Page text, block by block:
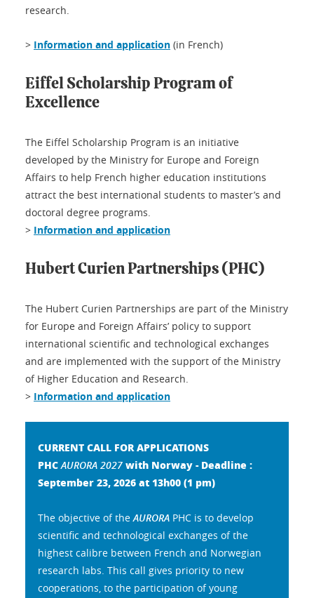
research.
> Information and application (in French)
Eiffel Scholarship Program of
Excellence
The Eiffel Scholarship Program is an initiative
developed by the Ministry for Europe and Foreign
Affairs to help French higher education institutions
attract the best international students to master’s and
doctoral degree programs.
> Information and application
Hubert Curien Partnerships (PHC)
The Hubert Curien Partnerships are part of the Ministry
for Europe and Foreign Affairs’ policy to support
international scientific and technological exchanges
and are implemented with the support of the Ministry
of Higher Education and Research.
> Information and application
CURRENT CALL FOR APPLICATIONS
PHCAURORA 2027 with Norway - Deadline :
September 23, 2026 at 13h00 (1 pm)
The objective of theAURORA PHC is to develop
scientific and technological exchanges of the
highest calibre between French and Norwegian
research labs. This call gives priority to new
cooperations, to the participation of young